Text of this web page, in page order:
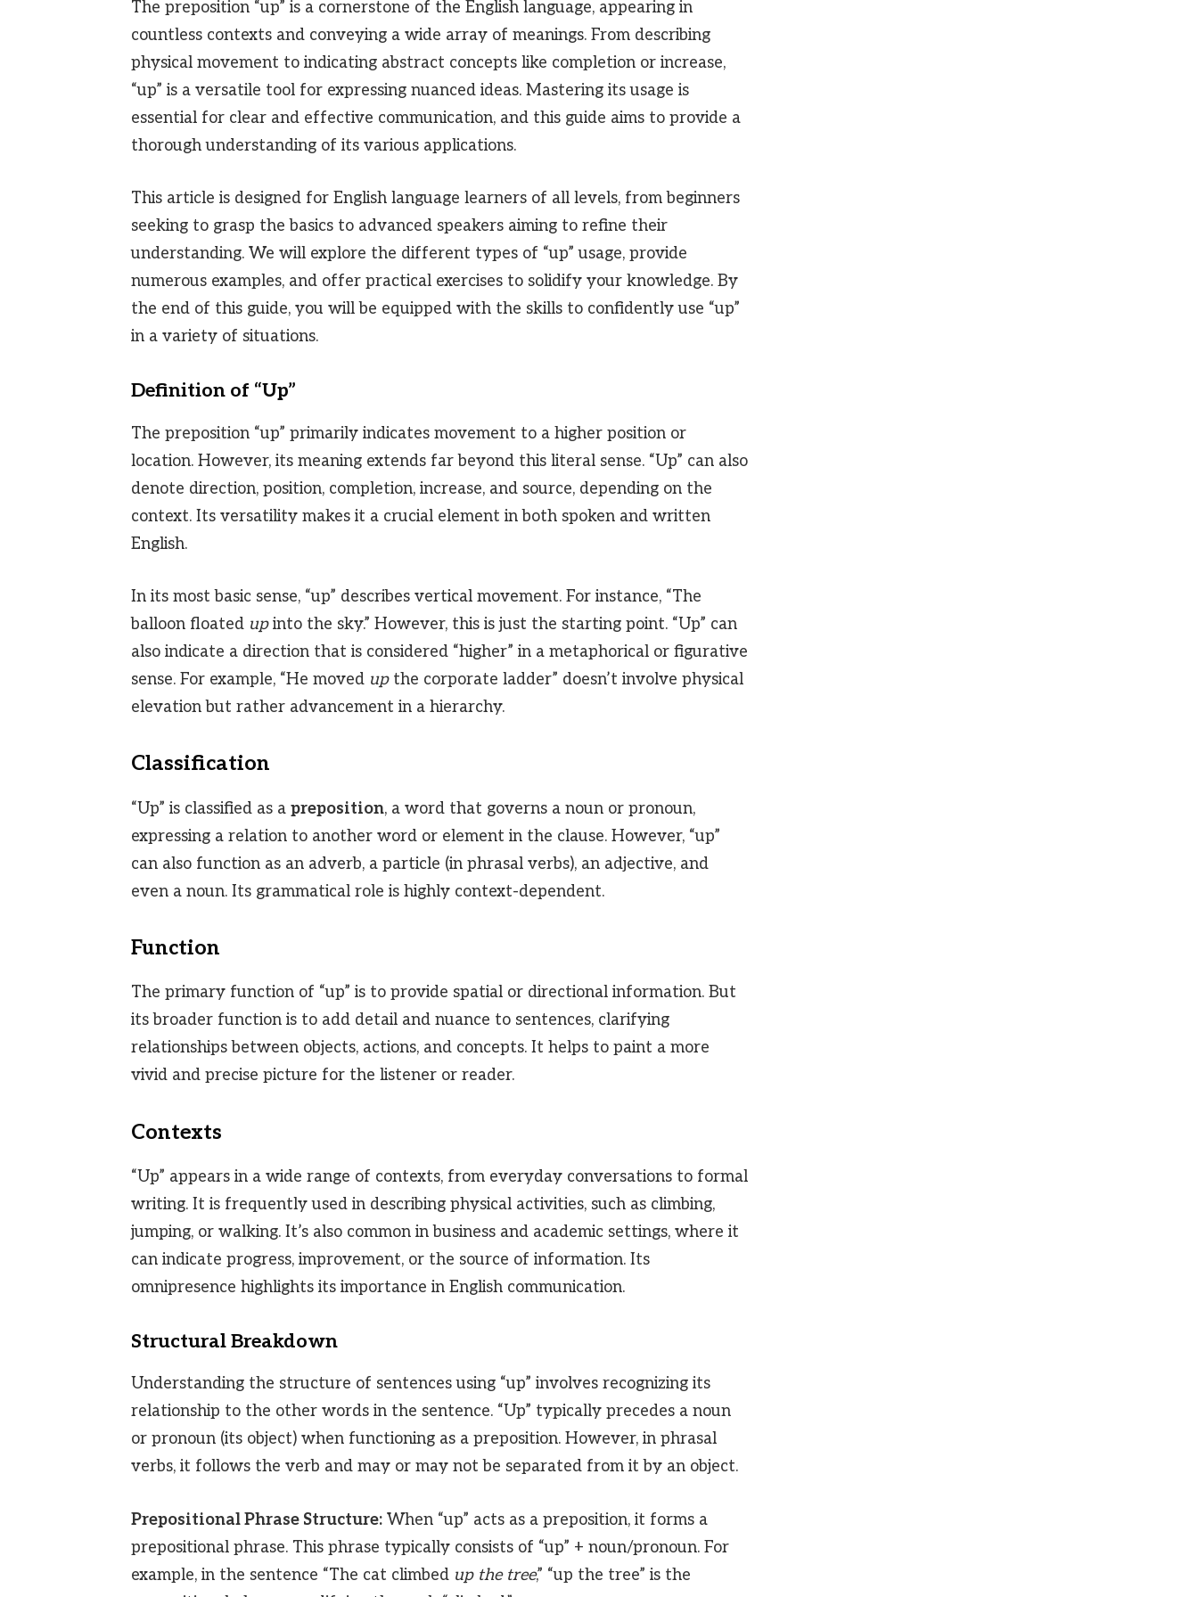
The preposition “up” is a cornerstone of the English language, appearing in
countless contexts and conveying a wide array of meanings. From describing
physical movement to indicating abstract concepts like completion or increase,
“up” is a versatile tool for expressing nuanced ideas. Mastering its usage is
essential for clear and effective communication, and this guide aims to provide a
thorough understanding of its various applications.
This article is designed for English language learners of all levels, from beginners
seeking to grasp the basics to advanced speakers aiming to refine their
understanding. We will explore the different types of “up” usage, provide
numerous examples, and offer practical exercises to solidify your knowledge. By
the end of this guide, you will be equipped with the skills to confidently use “up”
in a variety of situations.
Definition of “Up”
The preposition “up” primarily indicates movement to a higher position or
location. However, its meaning extends far beyond this literal sense. “Up” can also
denote direction, position, completion, increase, and source, depending on the
context. Its versatility makes it a crucial element in both spoken and written
English.
In its most basic sense, “up” describes vertical movement. For instance, “The
balloon floated upinto the sky.” However, this is just the starting point. “Up” can
also indicate a direction that is considered “higher” in a metaphorical or figurative
sense. For example, “He moved upthe corporate ladder” doesn’t involve physical
elevation but rather advancement in a hierarchy.
Classification
“Up” is classified as a preposition, a word that governs a noun or pronoun,
expressing a relation to another word or element in the clause. However, “up”
can also function as an adverb, a particle (in phrasal verbs), an adjective, and
even a noun. Its grammatical role is highly context-dependent.
Function
The primary function of “up” is to provide spatial or directional information. But
its broader function is to add detail and nuance to sentences, clarifying
relationships between objects, actions, and concepts. It helps to paint a more
vivid and precise picture for the listener or reader.
Contexts
“Up” appears in a wide range of contexts, from everyday conversations to formal
writing. It is frequently used in describing physical activities, such as climbing,
jumping, or walking. It’s also common in business and academic settings, where it
can indicate progress, improvement, or the source of information. Its
omnipresence highlights its importance in English communication.
Structural Breakdown
Understanding the structure of sentences using “up” involves recognizing its
relationship to the other words in the sentence. “Up” typically precedes a noun
or pronoun (its object) when functioning as a preposition. However, in phrasal
verbs, it follows the verb and may or may not be separated from it by an object.
Prepositional Phrase Structure:When “up” acts as a preposition, it forms a
prepositional phrase. This phrase typically consists of “up” + noun/pronoun. For
example, in the sentence “The cat climbed up the tree,” “up the tree” is the